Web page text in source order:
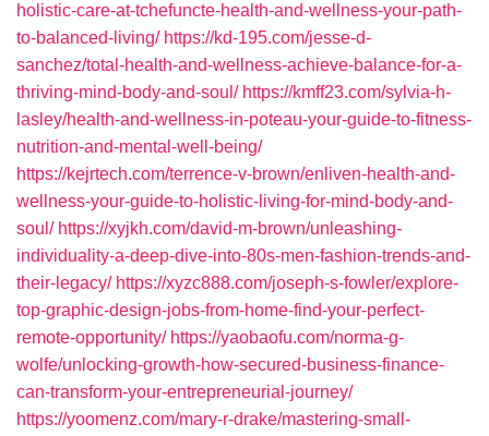
holistic-care-at-tchefuncte-health-and-wellness-your-path-
to-balanced-living/ https://kd-195.com/jesse-d-
sanchez/total-health-and-wellness-achieve-balance-for-a-
thriving-mind-body-and-soul/ https://kmff23.com/sylvia-h-
lasley/health-and-wellness-in-poteau-your-guide-to-fitness-
nutrition-and-mental-well-being/
https://kejrtech.com/terrence-v-brown/enliven-health-and-
wellness-your-guide-to-holistic-living-for-mind-body-and-
soul/ https://xyjkh.com/david-m-brown/unleashing-
individuality-a-deep-dive-into-80s-men-fashion-trends-and-
their-legacy/ https://xyzc888.com/joseph-s-fowler/explore-
top-graphic-design-jobs-from-home-find-your-perfect-
remote-opportunity/ https://yaobaofu.com/norma-g-
wolfe/unlocking-growth-how-secured-business-finance-
can-transform-your-entrepreneurial-journey/
https://yoomenz.com/mary-r-drake/mastering-small-